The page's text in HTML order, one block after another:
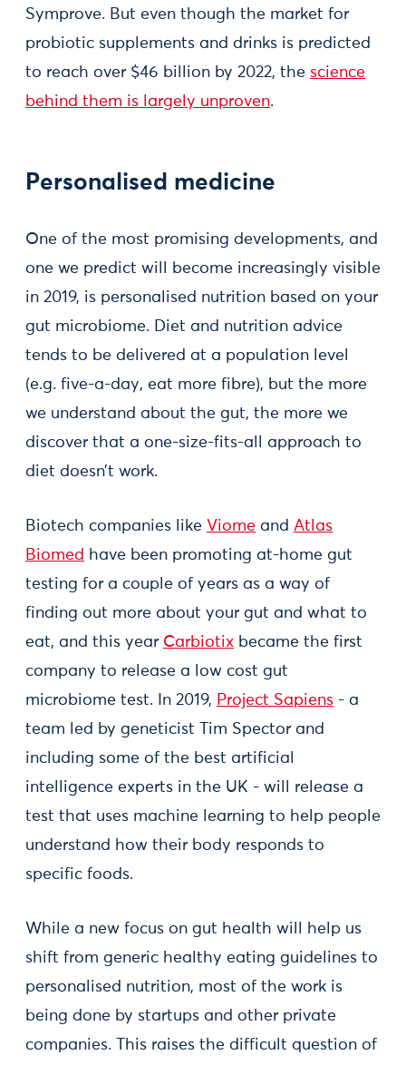
Symprove. But even though the market for
probiotic supplements and drinks is predicted
to reach over $46 billion by 2022, the science
behind them is largely unproven.
Personalised medicine
One of the most promising developments, and
one we predict will become increasingly visible
in 2019, is personalised nutrition based on your
gut microbiome. Diet and nutrition advice
tends to be delivered at a population level
(e.g. five-a-day, eat more fibre), but the more
we understand about the gut, the more we
discover that a one-size-fits-all approach to
diet doesn’t work.
Biotech companies like Viome and Atlas
Biomed have been promoting at-home gut
testing for a couple of years as a way of
finding out more about your gut and what to
eat, and this year Carbiotix became the first
company to release a low cost gut
microbiome test. In 2019, Project Sapiens - a
team led by geneticist Tim Spector and
including some of the best artificial
intelligence experts in the UK - will release a
test that uses machine learning to help people
understand how their body responds to
specific foods.
While a new focus on gut health will help us
shift from generic healthy eating guidelines to
personalised nutrition, most of the work is
being done by startups and other private
companies. This raises the difficult question of